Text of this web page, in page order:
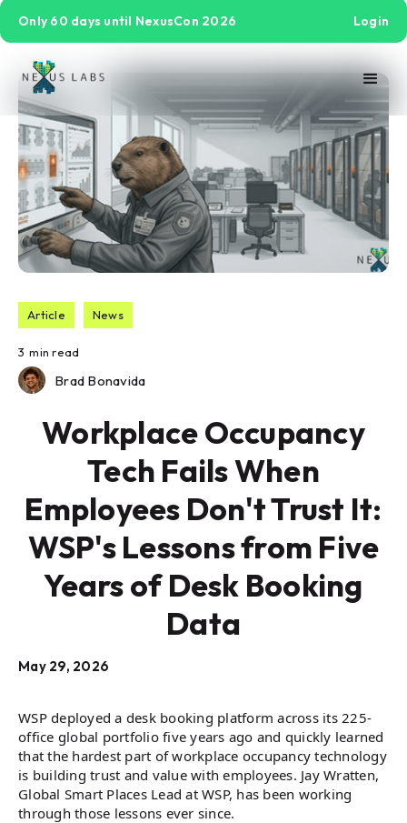
Only 60 days until NexusCon 2026 Login
Article News
3 min read
Brad Bonavida
Workplace Occupancy
Tech Fails When
Employees Don't Trust It:
WSP's Lessons from Five
Years of Desk Booking
Data
May 29, 2026
WSP deployed a desk booking platform across its 225-
office global portfolio five years ago and quickly learned
that the hardest part of workplace occupancy technology
is building trust and value with employees. Jay Wratten,
Global Smart Places Lead at WSP, has been working
through those lessons ever since.